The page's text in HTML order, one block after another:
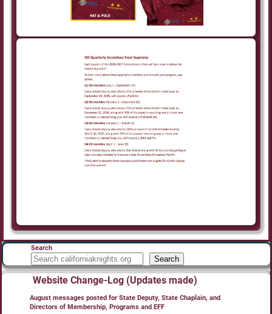
Search
Search
Website Change-Log (Updates made)
August messages posted for State Deputy, State Chaplain, and
Directors of Membership, Programs and EFF